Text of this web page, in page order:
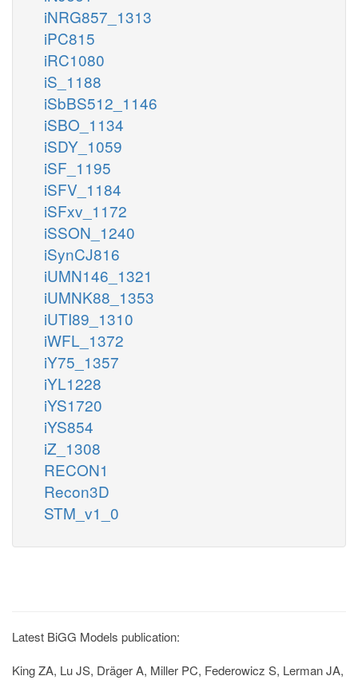
iNRG857_1313
iPC815
iRC1080
iS_1188
iSbBS512_1146
iSBO_1134
iSDY_1059
iSF_1195
iSFV_1184
iSFxv_1172
iSSON_1240
iSynCJ816
iUMN146_1321
iUMNK88_1353
iUTI89_1310
iWFL_1372
iY75_1357
iYL1228
iYS1720
iYS854
iZ_1308
RECON1
Recon3D
STM_v1_0
Latest BiGG Models publication:
King ZA, Lu JS, Dräger A, Miller PC, Federowicz S, Lerman JA,